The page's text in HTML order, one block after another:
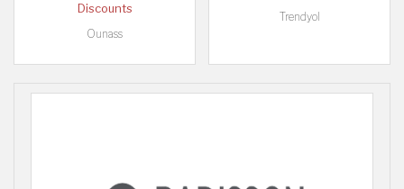
Discounts
Ounass
Trendyol